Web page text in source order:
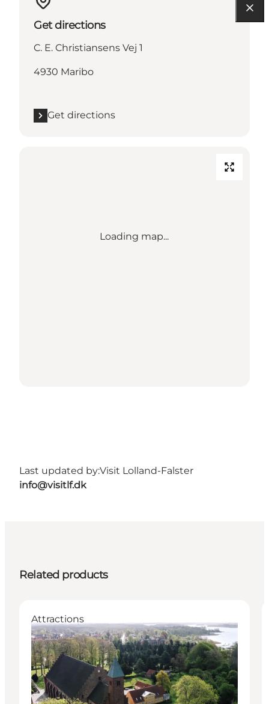
Get directions
C. E. Christiansens Vej 1
4930 Maribo
Get directions
Loading map...
Last updated by:Visit Lolland-Falster
info@visitlf.dk
Related products
Attractions